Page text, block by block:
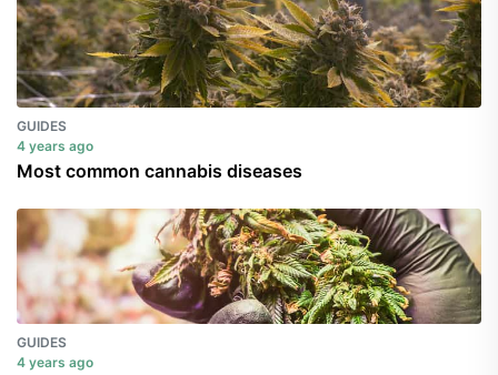
GUIDES
4 years ago
Most common cannabis diseases
GUIDES
4 years ago